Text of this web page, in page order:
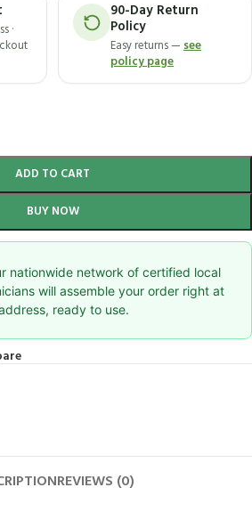
·
90-Day Return
Policy
Easy returns —see
policy page
ADD TO CART
BUY NOW
nationwide network of certified local
will assemble your order right at
ready to use.
REVIEWS (0)